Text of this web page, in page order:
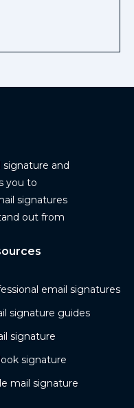
signature and
you to
signatures
out from
email signatures
signature guides
signature
signature
mail signature